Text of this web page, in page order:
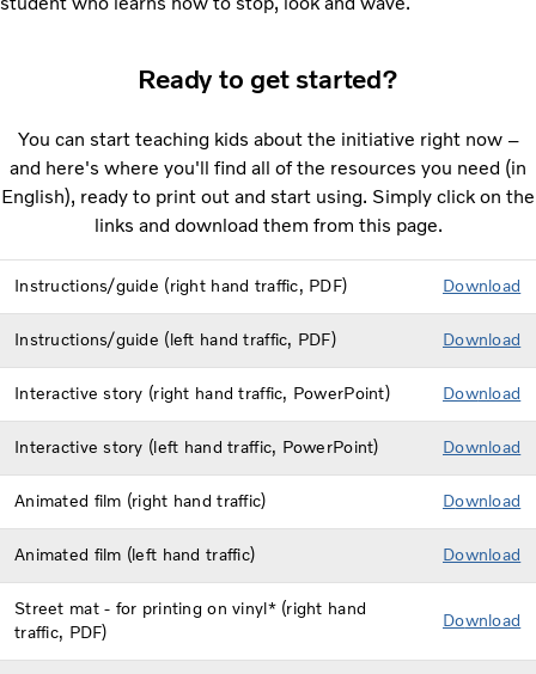
Ready to get started?
You can start teaching kids about the initiative right now –
and here's where you'll find all of the resources you need (in
English), ready to print out and start using. Simply click on the
links and download them from this page.
Instructions/guide (right hand traffic, PDF) Download
Instructions/guide (left hand traffic, PDF) Download
Interactive story (right hand traffic, PowerPoint) Download
Interactive story (left hand traffic, PowerPoint) Download
Animated film (right hand traffic) Download
Animated film (left hand traffic) Download
Street mat - for printing on vinyl* (right hand
traffic, PDF)
Download